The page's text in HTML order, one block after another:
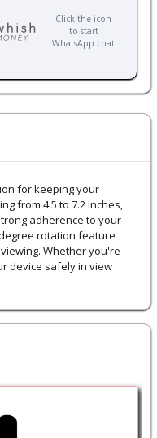
Click the icon
to start
WhatsApp chat
for keeping your
from 4.5 to 7.2 inches,
adherence to your
rotation feature
Whether you're
device safely in view